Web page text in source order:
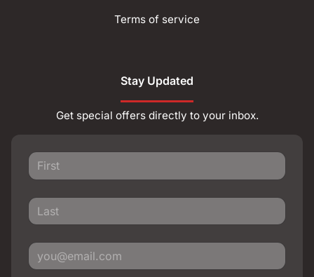
Terms of service
Stay Updated
Get special offers directly to your inbox.